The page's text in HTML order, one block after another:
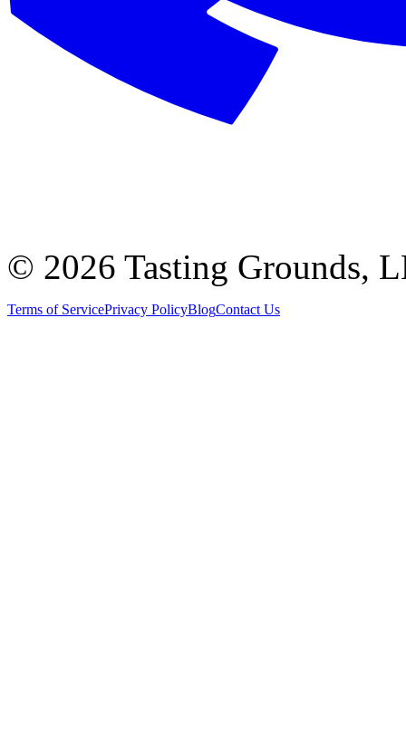
© 2026 Tasting Grounds,
Terms of ServicePrivacy PolicyBlogContact Us